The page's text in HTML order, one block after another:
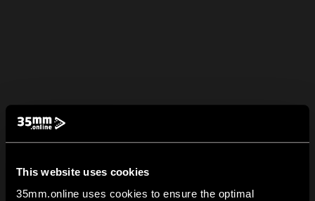
This website uses cookies
35mm.online uses cookies to ensure the optimal